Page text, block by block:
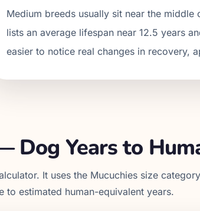
Medium breeds usually sit near the
lists an average lifespan near 12.5 years
easier to notice real changes in recovery,
Years to
It uses the Mucuchies size
estimated human-equivalent years.